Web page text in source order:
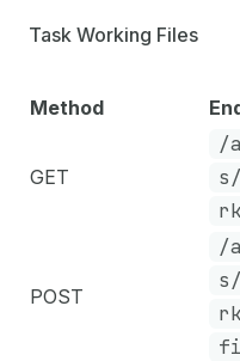
Task Working Files
Method
GET
/
POST
/